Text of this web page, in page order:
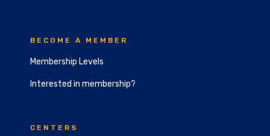
BECOME A MEMBER
Membership Levels
Interested in membership?
CENTERS